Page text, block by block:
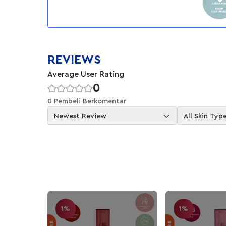
REVIEWS
Average User Rating
0
0 Pembeli Berkomentar
Newest Review All Skin
1% 1%